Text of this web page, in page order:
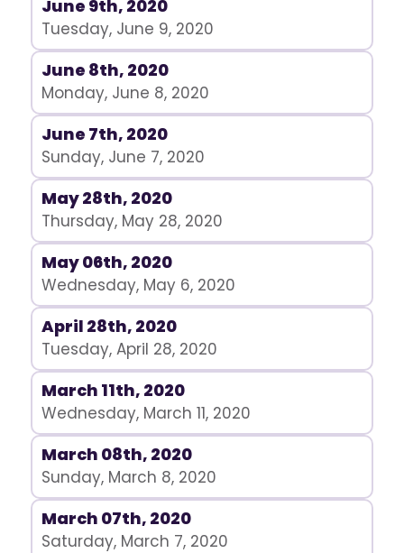
June 9th, 2020
Tuesday, June 9, 2020
June 8th, 2020
Monday, June 8, 2020
June 7th, 2020
Sunday, June 7, 2020
May 28th, 2020
Thursday, May 28, 2020
May 06th, 2020
Wednesday, May 6, 2020
April 28th, 2020
Tuesday, April 28, 2020
March 11th, 2020
Wednesday, March 11, 2020
March 08th, 2020
Sunday, March 8, 2020
March 07th, 2020
Saturday, March 7, 2020